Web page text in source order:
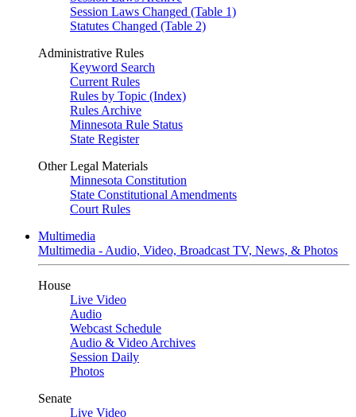
Session Laws Changed (Table 1)
Statutes Changed (Table 2)
Administrative Rules
Keyword Search
Current Rules
Rules by Topic (Index)
Rules Archive
Minnesota Rule Status
State Register
Other Legal Materials
Minnesota Constitution
State Constitutional Amendments
Court Rules
Multimedia
Multimedia - Audio, Video, Broadcast TV, News, & Photos
House
Live Video
Audio
Webcast Schedule
Audio & Video Archives
Session Daily
Photos
Senate
Live Video